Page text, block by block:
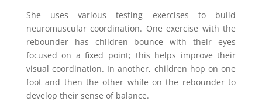
She uses various testing exercises to build
neuromuscular coordination. One exercise with the
rebounder has children bounce with their eyes
focused on a fixed point; this helps improve their
visual coordination. In another, children hop on one
foot and then the other while on the rebounder to
develop their sense of balance.